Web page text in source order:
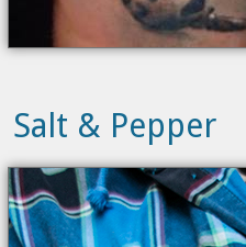
Salt & Pepper